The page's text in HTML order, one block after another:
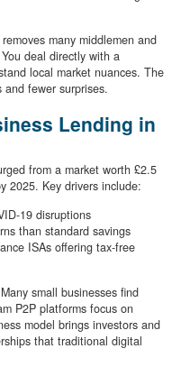
many middlemen and
deal directly with a
local market nuances. The
fewer surprises.
Lending in
from a market worth £2.5
2025. Key drivers include:
19 disruptions
than standard savings
ISAs offering tax-free
small businesses find
P2P platforms focus on
model brings investors and
that traditional digital